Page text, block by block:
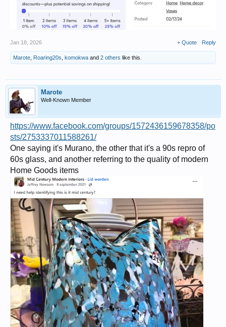
Jan 18, 2026 + Quote Reply
Marote, Roaring20s, komokwa and 2 others like this.
Marote
Well-Known Member
https://www.facebook.com/groups/1572436159678358/po
sts/2753337011588261/
One saying it's Murano, the other that it's a 90s repro of
60s glass, and another referring to the quality of modern
Home Goods items